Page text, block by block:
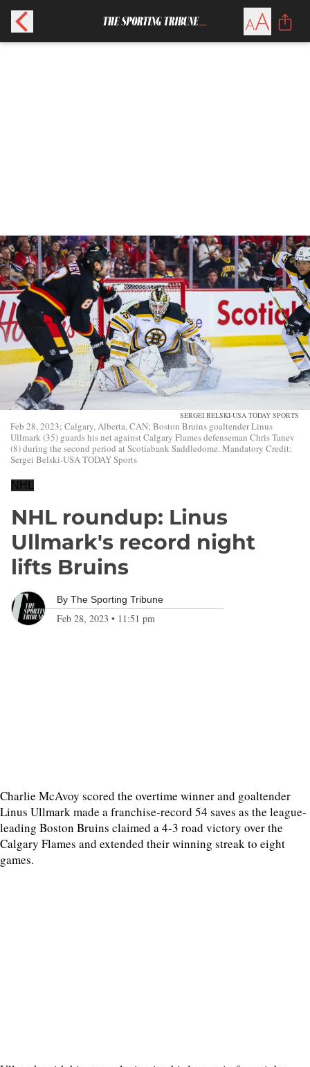
SERGEI BELSKI-USA TODAY SPORTS
Feb 28, 2023; Calgary, Alberta, CAN; Boston Bruins goaltender Linus
Ullmark (35) guards his net against Calgary Flames defenseman Chris Tanev
(8) during the second period at Scotiabank Saddledome. Mandatory Credit:
Sergei Belski-USA TODAY Sports
NHL
NHL roundup: Linus
Ullmark's record night
lifts Bruins
By The Sporting Tribune
Feb 28, 2023 • 11:51 pm
Charlie McAvoy scored the overtime winner and goaltender
Linus Ullmark made a franchise-record 54 saves as the league-
leading Boston Bruins claimed a 4-3 road victory over the
Calgary Flames and extended their winning streak to eight
games.